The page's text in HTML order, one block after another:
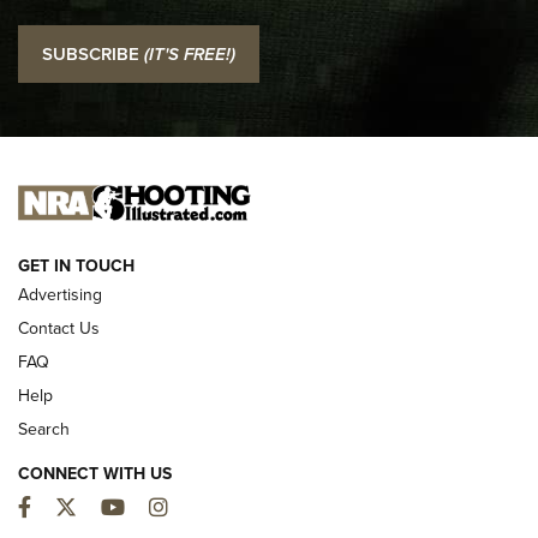
I Carry: SCCY CPX-2 In A Blade-Tech Klipt Holster | An
Official Journal Of The NRA
I CARRY
NEW FOR 2025
SUBSCRIBE (IT'S FREE!)
GET IN TOUCH
Advertising
Contact Us
FAQ
Help
Search
CONNECT WITH US
Facebook
TwitterYouTubeInstagram